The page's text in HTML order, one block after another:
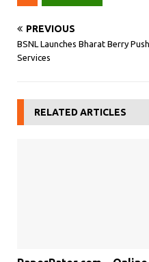
PREVIOUS
BSNL Launches Bharat Berry
Services
RELATED ARTICLES